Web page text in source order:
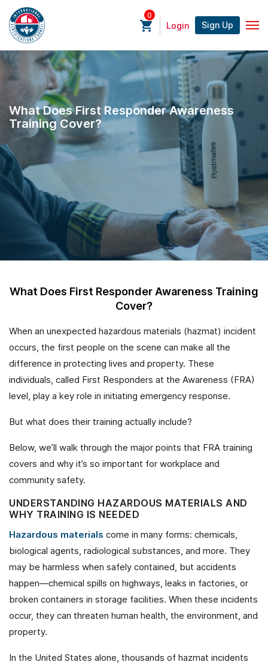
0
Login Sign Up
What Does First Responder Awareness
Training Cover?
What Does First Responder Awareness Training
Cover?
When an unexpected hazardous materials (hazmat) incident
occurs, the first people on the scene can make all the
difference in protecting lives and property. These
individuals, called First Responders at the Awareness (FRA)
level, play a key role in initiating emergency response.
But what does their training actually include?
Below, we’ll walk through the major points that FRA training
covers and why it’s so important for workplace and
community safety.
UNDERSTANDING HAZARDOUS MATERIALS AND
WHY TRAINING IS NEEDED
Hazardous materials come in many forms: chemicals,
biological agents, radiological substances, and more. They
may be harmless when safely contained, but accidents
happen—chemical spills on highways, leaks in factories, or
broken containers in storage facilities. When these incidents
occur, they can threaten human health, the environment, and
property.
In the United States alone, thousands of hazmat incidents